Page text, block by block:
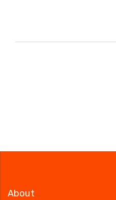
About